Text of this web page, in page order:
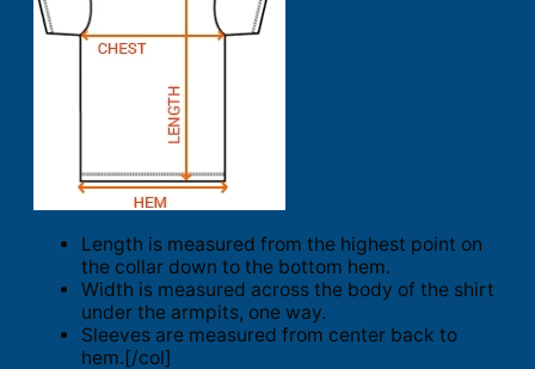
Length is measured from the highest point on
the collar down to the bottom hem.
Width is measured across the body of the shirt
under the armpits, one way.
Sleeves are measured from center back to
hem.[/col]